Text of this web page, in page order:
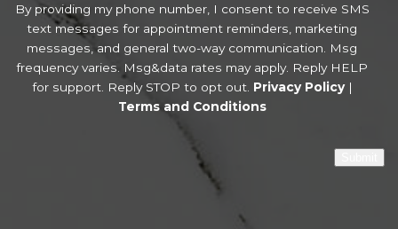
By providing my phone number, I consent to receive SMS
text messages for appointment reminders, marketing
messages, and general two-way communication. Msg
frequency varies. Msg&data rates may apply. Reply HELP
for support. Reply STOP to opt out. Privacy Policy|
Terms and Conditions